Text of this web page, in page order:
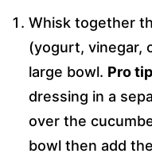
Whisk together
(yogurt, vinegar,
large bowl. Pro
dressing in a
over the
bowl then add